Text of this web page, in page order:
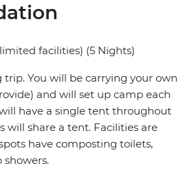
facilities) (5 Nights)
You will be carrying your own
and will set up camp each
have a single tent throughout
will share a tent. Facilities are
have composting toilets,
showers.